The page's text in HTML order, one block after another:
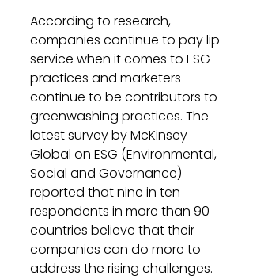
According to research,
companies continue to pay lip
service when it comes to ESG
practices and marketers
continue to be contributors to
greenwashing practices. The
latest survey by McKinsey
Global on ESG (Environmental,
Social and Governance)
reported that nine in ten
respondents in more than 90
countries believe that their
companies can do more to
address the rising challenges.